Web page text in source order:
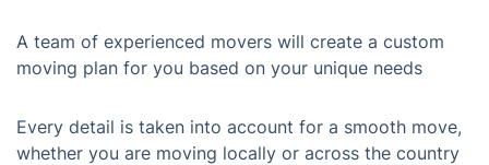
A team of experienced movers will create a custom
moving plan for you based on your unique needs
Every detail is taken into account for a smooth move,
whether you are moving locally or across the country